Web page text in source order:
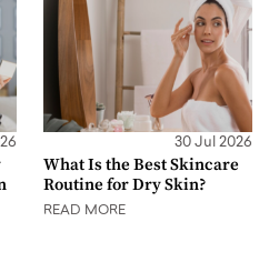
30 Jul 2026
What Is the Best Skincare
Routine for Dry Skin?
READ MORE